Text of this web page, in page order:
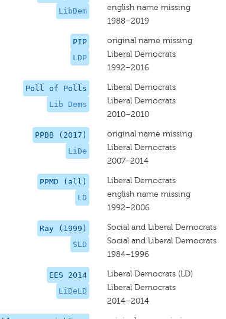
LibDem
english name missing
1988–2019
PIP
LDP
original name missing
Liberal Democrats
1992–2016
Poll of Polls
Lib Dems
Liberal Democrats
Liberal Democrats
2010–2010
PPDB (2017)
LiDe
original name missing
Liberal Democrats
2007–2014
PPMD (all)
LD
Liberal Democrats
english name missing
1992–2006
Ray (1999)
SLD
Social and Liberal Democrats
Social and Liberal Democrats
1984–1996
EES 2014
LiDeLD
Liberal Democrats (LD)
Liberal Democrats
2014–2014